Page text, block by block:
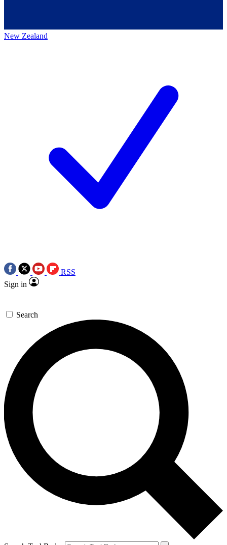
New Zealand
RSS
Sign in
Search